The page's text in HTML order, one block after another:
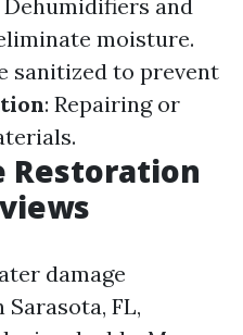
Dehumidifiers and
moisture.
sanitized to prevent
: Repairing or
Restoration
damage
FL,